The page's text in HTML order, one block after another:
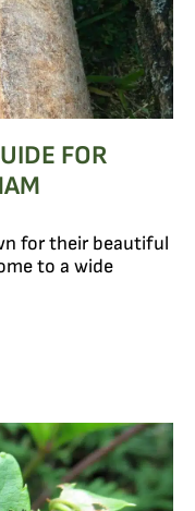
FOR
for their beautiful
to a wide